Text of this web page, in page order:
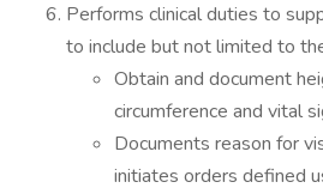
Performs clinical duties to
to include but not limited to
Obtain and document
circumference and vital
Documents reason for
initiates orders defined